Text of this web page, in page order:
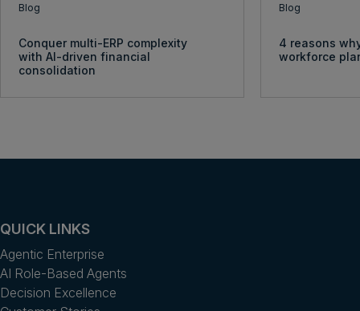
Blog
Conquer multi-ERP complexity
with AI-driven financial
consolidation
Blog
4 reasons
workforce
QUICK LINKS
Agentic Enterprise
AI Role-Based Agents
Decision Excellence